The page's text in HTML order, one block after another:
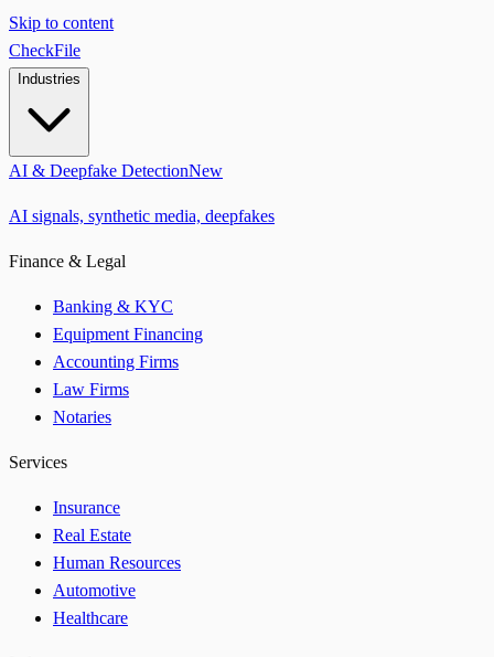
Skip to content
CheckFile
Industries
AI & Deepfake DetectionNew
AI signals, synthetic media, deepfakes
Finance & Legal
Banking & KYC
Equipment Financing
Accounting Firms
Law Firms
Notaries
Services
Insurance
Real Estate
Human Resources
Automotive
Healthcare